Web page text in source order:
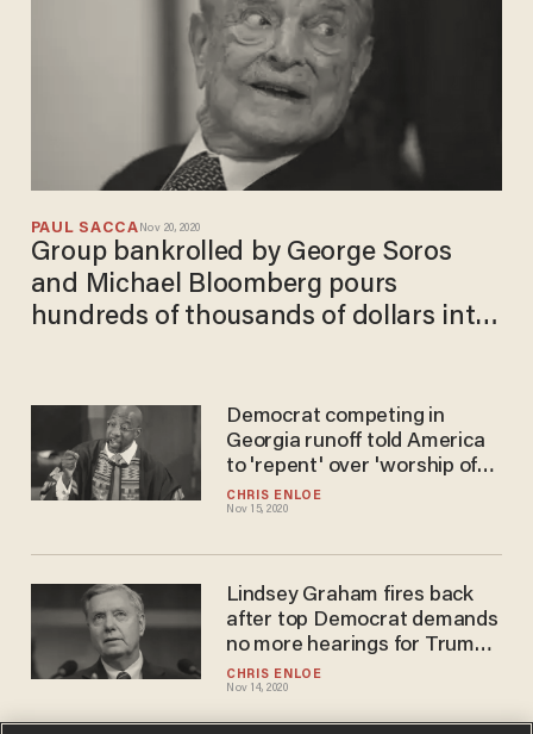
PAUL SACCA Nov 20, 2020
Group bankrolled by George Soros
and Michael Bloomberg pours
hundreds of thousands of dollars into
CHRIS ENLOE
Nov 15, 2020
Democrat competing in
Georgia runoff told America
to 'repent' over 'worship of
whiteness,' supporting
Trump
CHRIS ENLOE
Nov 14, 2020
Lindsey Graham fires back
after top Democrat demands
no more hearings for Trump's
judicial nominees